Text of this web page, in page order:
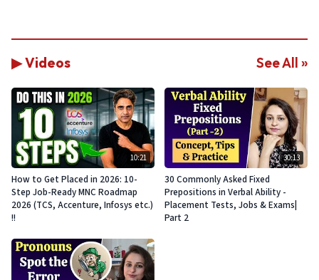
▶ Videos See All »
10:21
How to Get Placed in 2026: 10-
Step Job-Ready MNC Roadmap
2026 (TCS, Accenture, Infosys etc.)
!!
30:13
30 Commonly Asked Fixed
Prepositions in Verbal Ability -
Placement Tests, Jobs & Exams|
Part 2